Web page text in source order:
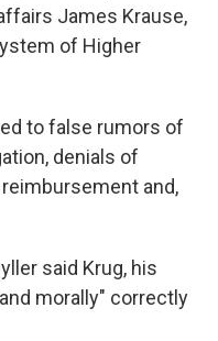
James Krause,
of Higher
to false rumors of
denials of
and,
said Krug, his
morally" correctly